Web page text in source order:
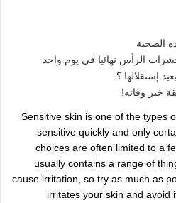
الصحية
الرأس نهائيا في يوم واحد
إستقلالها ؟
خبر وفاته!
Sensitive skin is one of the types
sensitive quickly and only
choices are often limited to a
usually contains a range of
cause irritation, so try as much as
irritates your skin and avoid